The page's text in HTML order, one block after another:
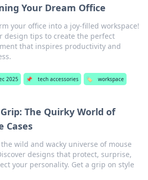
Your Dream Office
your office into a joy-filled workspace!
design tips to create the perfect
that inspires productivity and
2025 📌 tech accessories 🏷️ workspace
The Quirky World of
Cases
wild and wacky universe of mouse
designs that protect, surprise,
your personality. Get a grip on style